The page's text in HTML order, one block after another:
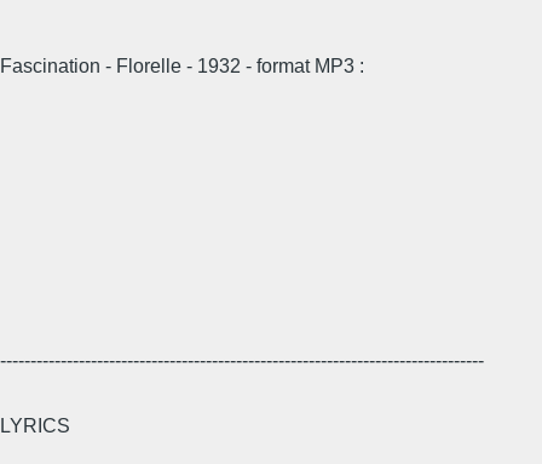
Fascination - Florelle - 1932 - format MP3 :
--------------------------------------------------------------------------------
LYRICS